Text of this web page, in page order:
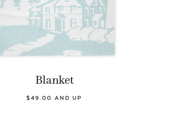
Blanket
$49.00 AND UP